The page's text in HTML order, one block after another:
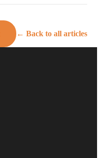
← Back to all articles